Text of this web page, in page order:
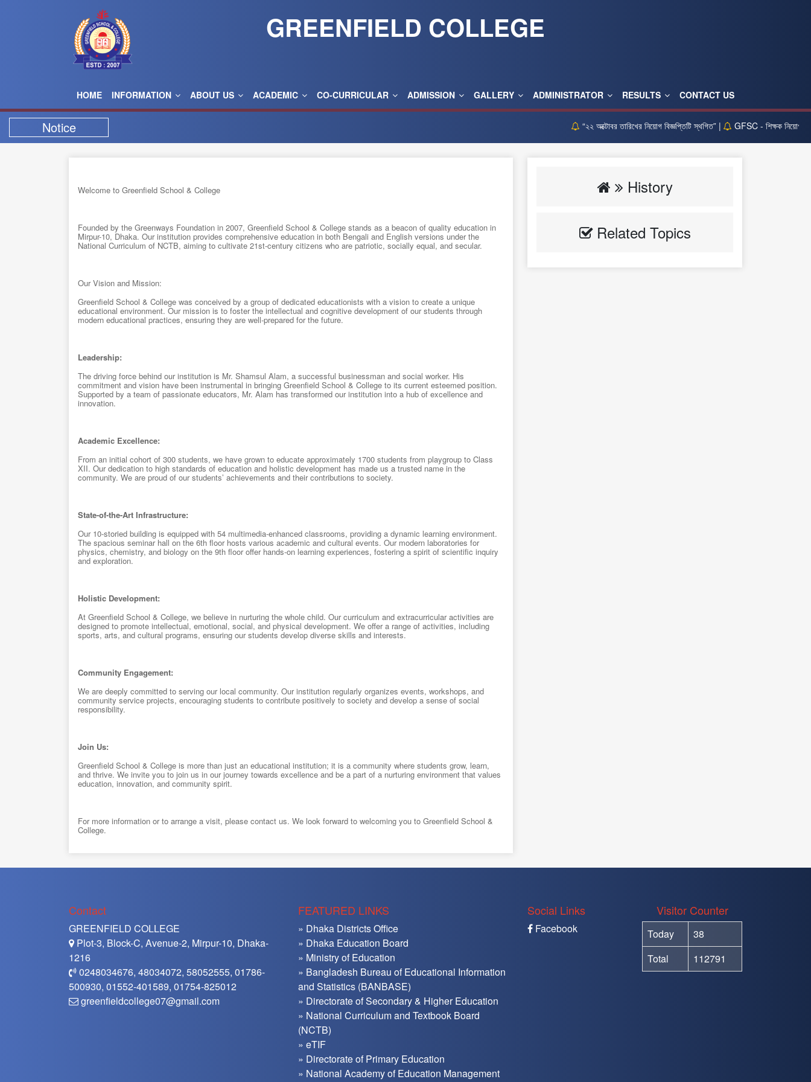
GREENFIELD COLLEGE
HOME INFORMATION ABOUT US ACADEMIC CO-CURRICULAR ADMISSION GALLERY ADMINISTRATOR RESULTS CONTACT US
Notice “২২ অক্টোবর তারিখের নিয়োগ বিজ্ঞপ্তিটি স্থগিত” | GFSC - শিক্ষক নিয়োগ লিখিত
Welcome to Greenfield School & College
Founded by the Greenways Foundation in 2007, Greenfield School & College stands as a beacon of quality education in
Mirpur-10, Dhaka. Our institution provides comprehensive education in both Bengali and English versions under the
National Curriculum of NCTB, aiming to cultivate 21st-century citizens who are patriotic, socially equal, and secular.
Our Vision and Mission:
Greenfield School & College was conceived by a group of dedicated educationists with a vision to create a unique
educational environment. Our mission is to foster the intellectual and cognitive development of our students through
modern educational practices, ensuring they are well-prepared for the future.
Leadership:
The driving force behind our institution is Mr. Shamsul Alam, a successful businessman and social worker. His
commitment and vision have been instrumental in bringing Greenfield School & College to its current esteemed position.
Supported by a team of passionate educators, Mr. Alam has transformed our institution into a hub of excellence and
innovation.
Academic Excellence:
From an initial cohort of 300 students, we have grown to educate approximately 1700 students from playgroup to Class
XII. Our dedication to high standards of education and holistic development has made us a trusted name in the
community. We are proud of our students’ achievements and their contributions to society.
State-of-the-Art Infrastructure:
Our 10-storied building is equipped with 54 multimedia-enhanced classrooms, providing a dynamic learning environment.
The spacious seminar hall on the 6th floor hosts various academic and cultural events. Our modern laboratories for
physics, chemistry, and biology on the 9th floor offer hands-on learning experiences, fostering a spirit of scientific inquiry
and exploration.
Holistic Development:
At Greenfield School & College, we believe in nurturing the whole child. Our curriculum and extracurricular activities are
designed to promote intellectual, emotional, social, and physical development. We offer a range of activities, including
sports, arts, and cultural programs, ensuring our students develop diverse skills and interests.
Community Engagement:
We are deeply committed to serving our local community. Our institution regularly organizes events, workshops, and
community service projects, encouraging students to contribute positively to society and develop a sense of social
responsibility.
Join Us:
Greenfield School & College is more than just an educational institution; it is a community where students grow, learn,
and thrive. We invite you to join us in our journey towards excellence and be a part of a nurturing environment that values
education, innovation, and community spirit.
For more information or to arrange a visit, please contact us. We look forward to welcoming you to Greenfield School &
College.
History
Related Topics
Contact
GREENFIELD COLLEGE
Plot-3, Block-C, Avenue-2, Mirpur-10, Dhaka-
1216
0248034676, 48034072, 58052555, 01786-
500930, 01552-401589, 01754-825012
greenfieldcollege07@gmail.com
FEATURED LINKS
» Dhaka Districts Office
» Dhaka Education Board
» Ministry of Education
» Bangladesh Bureau of Educational Information
and Statistics (BANBASE)
» Directorate of Secondary & Higher Education
» National Curriculum and Textbook Board
(NCTB)
» eTIF
» Directorate of Primary Education
» National Academy of Education Management
Social Links
Facebook
Visitor Counter
Today
38
Total
112791